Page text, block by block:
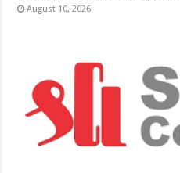
August 10, 2026